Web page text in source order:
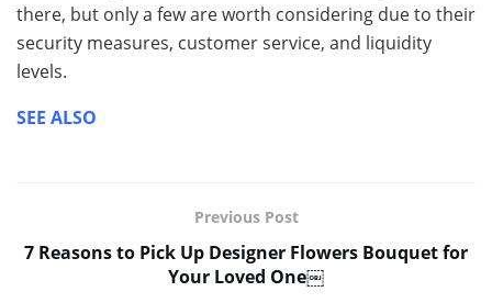
there, but only a few are worth considering due to their
security measures, customer service, and liquidity
levels.
SEE ALSO
Previous Post
7 Reasons to Pick Up Designer Flowers Bouquet for
Your Loved One￼